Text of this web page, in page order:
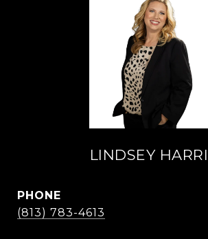
LINDSEY
PHONE
(813) 783-4613